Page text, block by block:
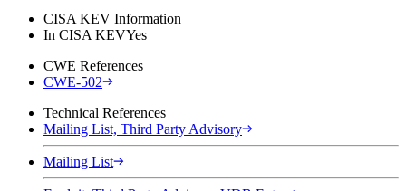
CISA KEV Information
In CISA KEVYes
CWE References
CWE-502
Technical References
Mailing List, Third Party Advisory
Mailing List